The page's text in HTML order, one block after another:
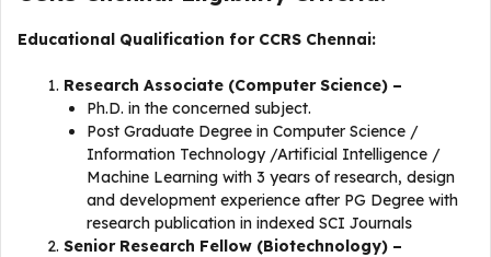
Educational Qualification for CCRS Chennai:
Research Associate (Computer Science) –
Ph.D. in the concerned subject.
Post Graduate Degree in Computer Science /
Information Technology /Artificial Intelligence /
Machine Learning with 3 years of research, design
and development experience after PG Degree with
research publication in indexed SCI Journals
Senior Research Fellow (Biotechnology) –